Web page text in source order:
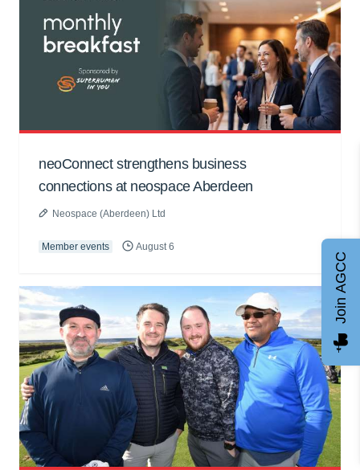
neoConnect strengthens business
connections at neospace Aberdeen
Neospace (Aberdeen) Ltd
Member events August 6
Join AGCC